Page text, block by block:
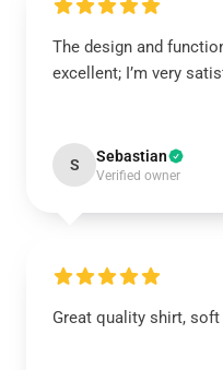
The design and
excellent; I’m very
S Sebastian
Verified owner
Great quality shirt,